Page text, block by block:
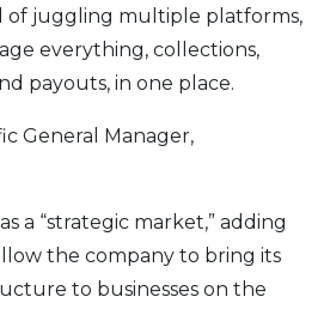
Card
of juggling multiple platforms,
everything, collections,
payouts, in one place.
General Manager,
a “strategic market,” adding
the company to bring its
to businesses on the